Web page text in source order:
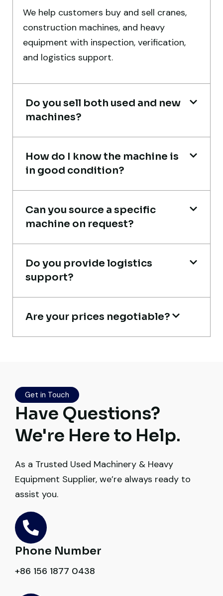
Very professional service. They handled
everything from machine verification to
port delivery. I saved both time and
truly impressive.
Ahmed Al-Hassan
documents, inspection, and logistics
smoothly. The crane performed exactly as
Ahmed Al-Rashid
Contractor, Saudi Arabia
honest. Highly satisfied.
Thabo Mokoena
Construction Buyer, Johannesburg
Very reliable supplier. The team handled
documents, inspection, and logistics
smoothly. The crane performed exactly as
expected.
Ahmed Al-Rashid
We help customers buy and sell cranes,
construction machines, and heavy
equipment with inspection, verification,
and logistics support.
Do you sell both used and new
machines?
How do I know the machine is
in good condition?
Can you source a specific
machine on request?
Do you provide logistics
support?
Are your prices negotiable?
Get in Touch
Have Questions?
We're Here to Help.
As a Trusted Used Machinery & Heavy
Equipment Supplier, we’re always ready to
assist you.
Phone Number
+86 156 1877 0438